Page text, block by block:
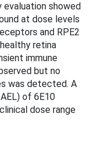
showed
at dose levels
and RPE2
retina
immune
but no
was detected. A
of 6E10
dose range